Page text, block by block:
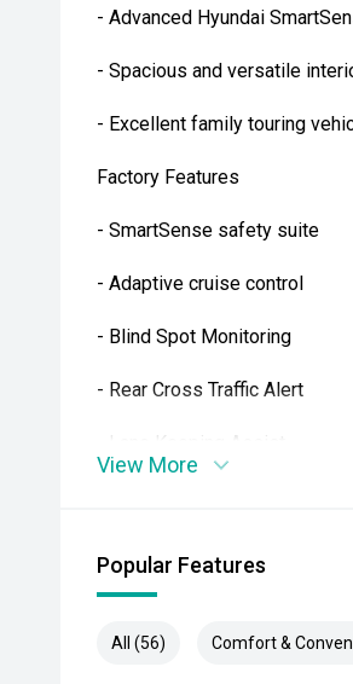
- Advanced Hyundai
- Spacious and versatile
- Excellent family touring
Factory Features
- SmartSense safety suite
- Adaptive cruise control
- Blind Spot Monitoring
- Rear Cross Traffic Alert
- Lane Keeping Assist
- Satellite navigation
- Reverse camera
View More
Popular Features
All (56) Comfort &